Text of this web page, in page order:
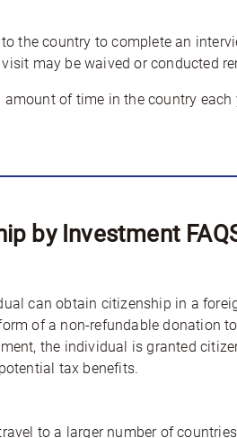
the country to complete an
may be waived or conducted
of time in the country
by Investment
can obtain citizenship in a
of a non-refundable donation
the individual is granted
tax benefits.
to a larger number of